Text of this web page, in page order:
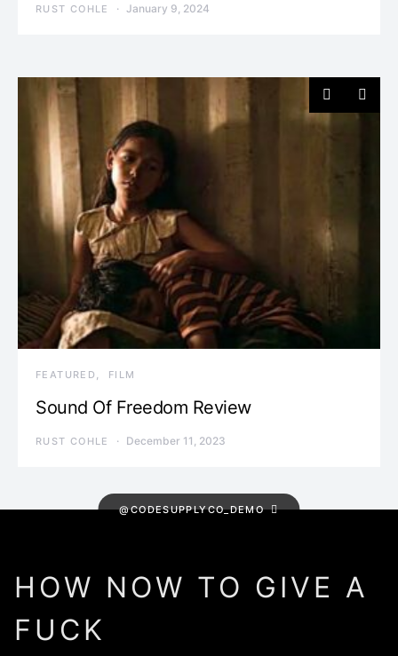
RUST COHLE January 9, 2024
FEATURED FILM
Sound Of Freedom Review
RUST COHLE December 11, 2023
@CODESUPPLYCO_DEMO
HOW NOW TO GIVE A
FUCK